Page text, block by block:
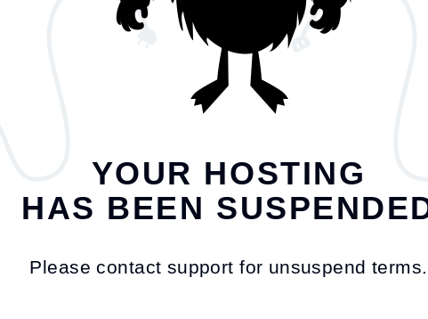
YOUR HOSTING
HAS BEEN
Please contact support for unsuspend terms.